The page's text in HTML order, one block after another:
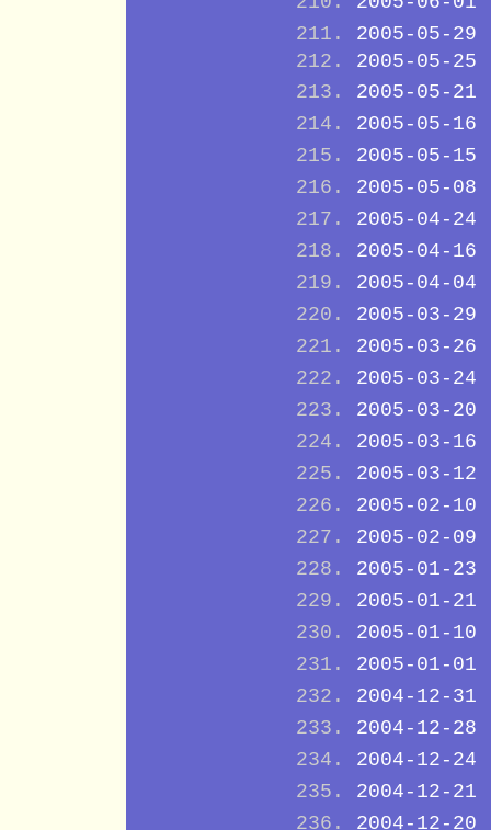
2005-05-29
2005-05-25
2005-05-21
2005-05-16
2005-05-15
2005-05-08
2005-04-24
2005-04-16
2005-04-04
2005-03-29
2005-03-26
2005-03-24
2005-03-20
2005-03-16
2005-03-12
2005-02-10
2005-02-09
2005-01-23
2005-01-21
2005-01-10
2005-01-01
2004-12-31
2004-12-28
2004-12-24
2004-12-21
2004-12-20